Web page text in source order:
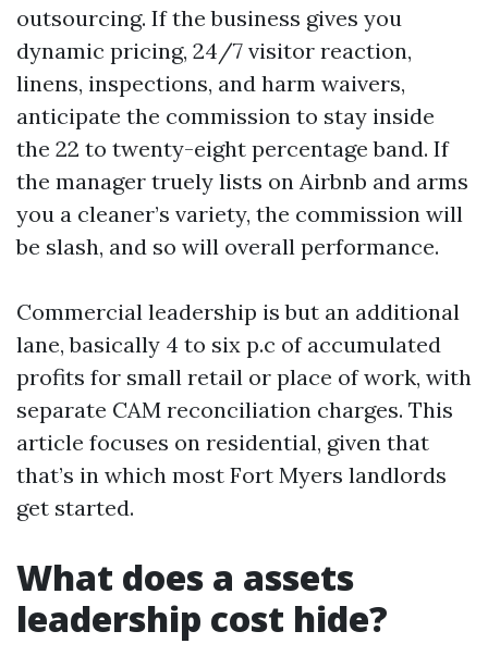
outsourcing. If the business gives you
dynamic pricing, 24/7 visitor reaction,
linens, inspections, and harm waivers,
anticipate the commission to stay inside
the 22 to twenty-eight percentage band. If
the manager truely lists on Airbnb and arms
you a cleaner’s variety, the commission will
be slash, and so will overall performance.
Commercial leadership is but an additional
lane, basically 4 to six p.c of accumulated
profits for small retail or place of work, with
separate CAM reconciliation charges. This
article focuses on residential, given that
that’s in which most Fort Myers landlords
get started.
What does a assets
leadership cost hide?